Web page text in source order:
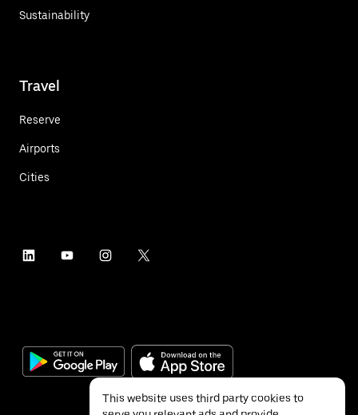
Sustainability
Travel
Reserve
Airports
Cities
This website uses third party cookies to